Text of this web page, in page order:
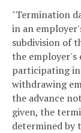
"Termination
in an
subdivision of
the employer's
participating in
withdrawing
the advance
given, the
determined by